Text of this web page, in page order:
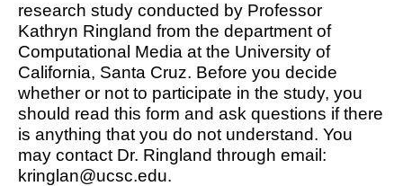
research study conducted by Professor
Kathryn Ringland from the department of
Computational Media at the University of
California, Santa Cruz. Before you decide
whether or not to participate in the study, you
should read this form and ask questions if there
is anything that you do not understand. You
may contact Dr. Ringland through email:
kringlan@ucsc.edu.